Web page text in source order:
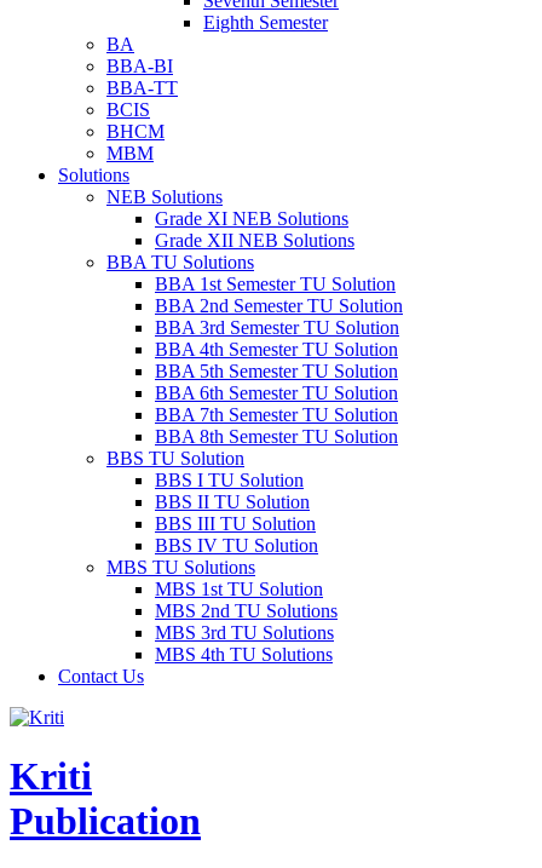
Eighth Semester
BA
BBA-BI
BBA-TT
BCIS
BHCM
MBM
Solutions
NEB Solutions
Grade XI NEB Solutions
Grade XII NEB Solutions
BBA TU Solutions
BBA 1st Semester TU Solution
BBA 2nd Semester TU Solution
BBA 3rd Semester TU Solution
BBA 4th Semester TU Solution
BBA 5th Semester TU Solution
BBA 6th Semester TU Solution
BBA 7th Semester TU Solution
BBA 8th Semester TU Solution
BBS TU Solution
BBS I TU Solution
BBS II TU Solution
BBS III TU Solution
BBS IV TU Solution
MBS TU Solutions
MBS 1st TU Solution
MBS 2nd TU Solutions
MBS 3rd TU Solutions
MBS 4th TU Solutions
Contact Us
Kriti
Publication